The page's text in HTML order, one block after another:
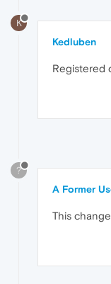
K
Kedluben
Registered
?
A Former
This